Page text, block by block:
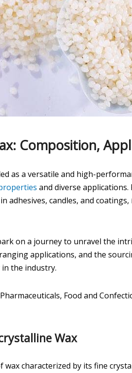
Composition,
as a versatile and high-
and diverse
adhesives, candles, and coatings,
on a journey to unravel the
applications, and the
the industry.
Food and
Wax
wax characterized by its fine